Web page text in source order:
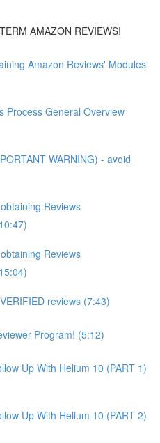
AMAZON REVIEWS!
Amazon Reviews' Modules
Process General Overview
WARNING) - avoid
Reviews
Reviews
reviews (7:43)
Program! (5:12)
Up With Helium 10 (PART 1)
Up With Helium 10 (PART 2)